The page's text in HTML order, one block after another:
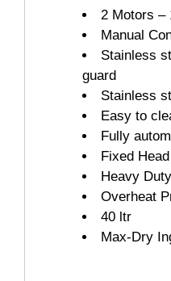
2 Motors –
Manual
Stainless
guard
Stainless
Easy to
Fully
Fixed Head
Heavy
Overheat
40 ltr
Max-Dry